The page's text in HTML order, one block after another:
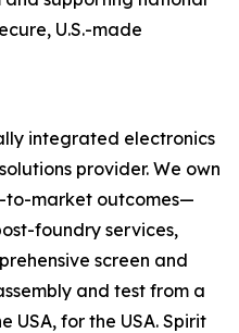
U.S.-made
integrated electronics
provider. We own
to-market outcomes—
foundry services,
screen and
and test from a
USA, for the USA. Spirit